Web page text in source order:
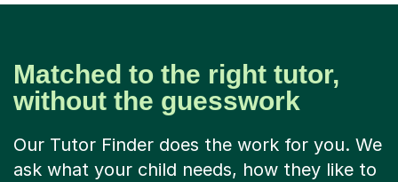
Matched to the right tutor,
without the guesswork
Our Tutor Finder does the work for you. We
ask what your child needs, how they like to